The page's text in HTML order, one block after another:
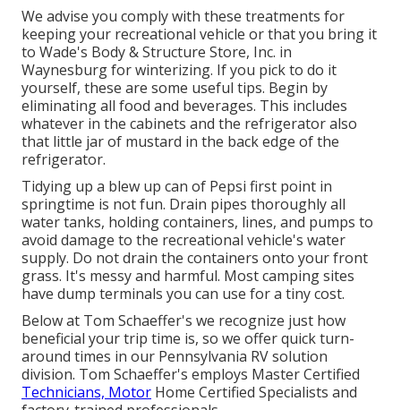
We advise you comply with these treatments for
keeping your recreational vehicle or that you bring it
to Wade's Body & Structure Store, Inc. in
Waynesburg for winterizing. If you pick to do it
yourself, these are some useful tips. Begin by
eliminating all food and beverages. This includes
whatever in the cabinets and the refrigerator also
that little jar of mustard in the back edge of the
refrigerator.
Tidying up a blew up can of Pepsi first point in
springtime is not fun. Drain pipes thoroughly all
water tanks, holding containers, lines, and pumps to
avoid damage to the recreational vehicle's water
supply. Do not drain the containers onto your front
grass. It's messy and harmful. Most camping sites
have dump terminals you can use for a tiny cost.
Below at Tom Schaeffer's we recognize just how
beneficial your trip time is, so we offer quick turn-
around times in our Pennsylvania RV solution
division. Tom Schaeffer's employs Master Certified
Technicians, Motor Home Certified Specialists and